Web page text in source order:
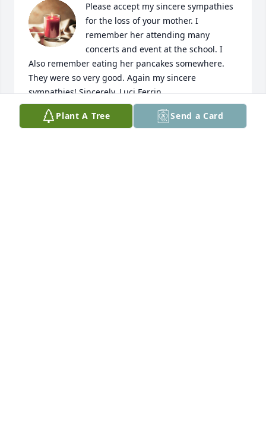
Please accept my sincere sympathies
for the loss of your mother. I
remember her attending many
concerts and event at the school. I
Also remember eating her pancakes somewhere.
They were so very good. Again my sincere
sympathies! Sincerely, Luci Ferrin
LUCI FERRIN
Jun 01, 2021
Plant A Tree Send a Card